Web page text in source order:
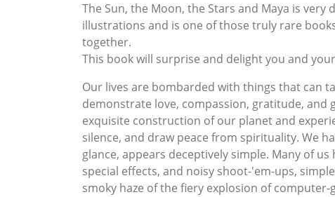
The Sun, the Moon, the Stars and Maya is
illustrations and is one of those truly rare
together.
This book will surprise and delight you and
Our lives are bombarded with things that can
demonstrate love, compassion, gratitude, and
exquisite construction of our planet and
silence, and draw peace from spirituality. We
glance, appears deceptively simple. Many of
special effects, and noisy shoot-'em-ups,
smoky haze of the fiery explosion of computer-